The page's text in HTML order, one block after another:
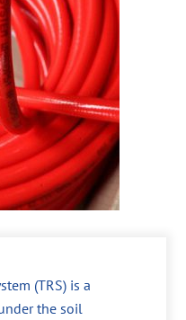
(TRS) is a
the soil